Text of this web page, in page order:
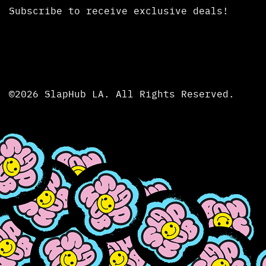
Subscribe to receive exclusive deals!
©2026 SlapHub LA. All Rights Reserved.